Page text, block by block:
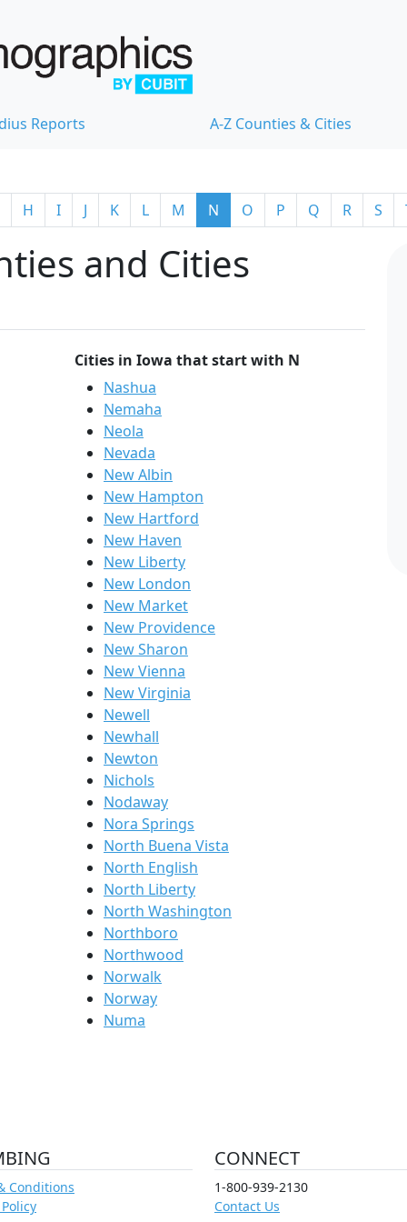
Reports A-Z Counties & Cities
H I J K L M N O P Q R S
and Cities
Cities in Iowa that start with N
Nashua
Nemaha
Neola
Nevada
New Albin
New Hampton
New Hartford
New Haven
New Liberty
New London
New Market
New Providence
New Sharon
New Vienna
New Virginia
Newell
Newhall
Newton
Nichols
Nodaway
Nora Springs
North Buena Vista
North English
North Liberty
North Washington
Northboro
Northwood
Norwalk
Norway
Numa
Conditions
CONNECT
1-800-939-2130
Contact Us